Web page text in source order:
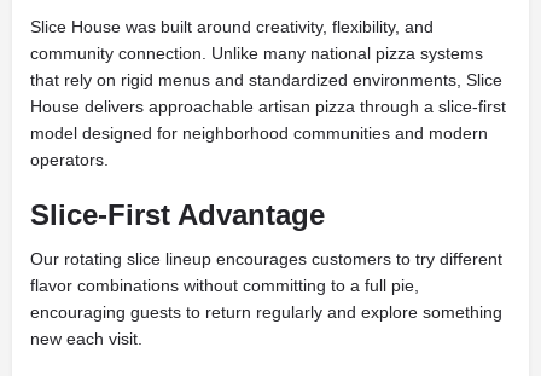
Slice House was built around creativity, flexibility, and
community connection. Unlike many national pizza systems
that rely on rigid menus and standardized environments, Slice
House delivers approachable artisan pizza through a slice-first
model designed for neighborhood communities and modern
operators.
Slice-First Advantage
Our rotating slice lineup encourages customers to try different
flavor combinations without committing to a full pie,
encouraging guests to return regularly and explore something
new each visit.